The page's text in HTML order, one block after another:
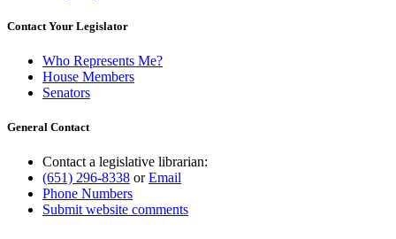
Contact Your Legislator
Who Represents Me?
House Members
Senators
General Contact
Contact a legislative librarian:
(651) 296-8338 orEmail
Phone Numbers
Submit website comments